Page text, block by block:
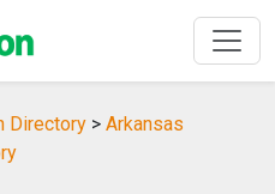
Directory > Arkansas